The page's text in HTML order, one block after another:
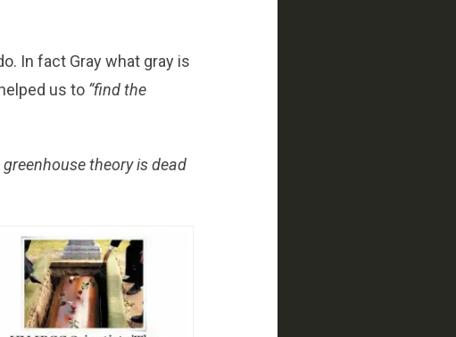
In fact Gray what gray is
us to “find the
theory is dead